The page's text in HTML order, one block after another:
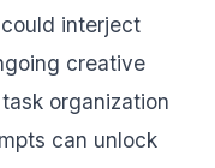
interject
creative
organization
can unlock